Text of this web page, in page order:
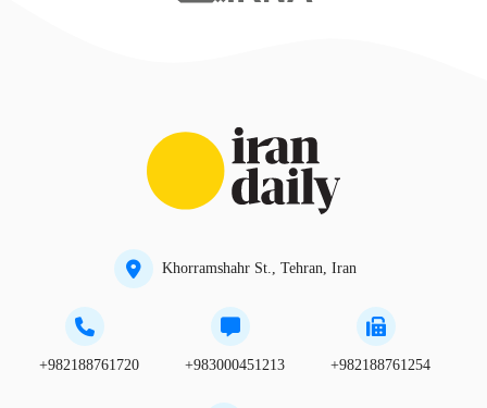
Khorramshahr St., Tehran, Iran
+982188761720 +983000451213 +982188761254